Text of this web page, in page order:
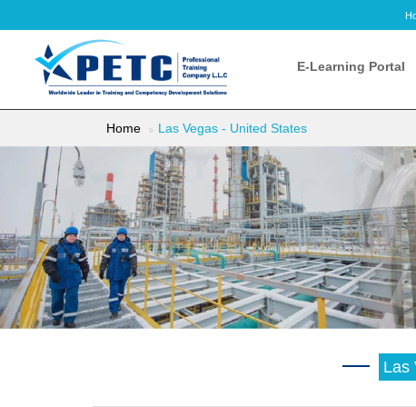
E-Learning Portal
Home Las Vegas - United States
Las